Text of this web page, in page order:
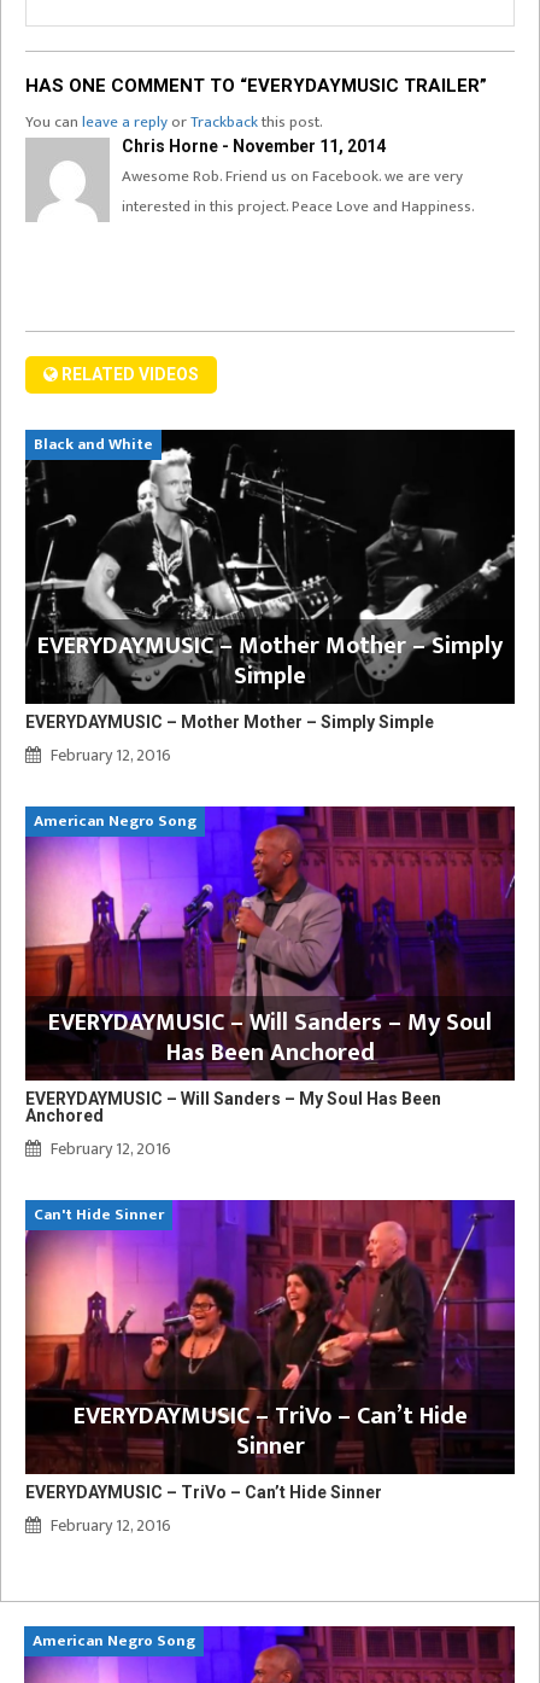
HAS ONE COMMENT TO “EVERYDAYMUSIC TRAILER”
You canleave a replyorTrackbackthis post.
Chris Horne - November 11, 2014
Awesome Rob. Friend us on Facebook. we are very
interested in this project. Peace Love and Happiness.
RELATED VIDEOS
Black and White
EVERYDAYMUSIC – Mother Mother – Simply
Simple
EVERYDAYMUSIC – Mother Mother – Simply Simple
February 12, 2016
American Negro Song
EVERYDAYMUSIC – Will Sanders – My Soul
Has Been Anchored
EVERYDAYMUSIC – Will Sanders – My Soul Has Been
Anchored
February 12, 2016
Can't Hide Sinner
EVERYDAYMUSIC – TriVo – Can’t Hide
Sinner
EVERYDAYMUSIC – TriVo – Can’t Hide Sinner
February 12, 2016
American Negro Song